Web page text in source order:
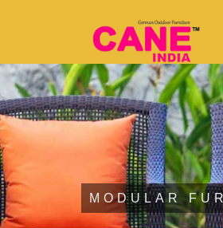
MODULAR